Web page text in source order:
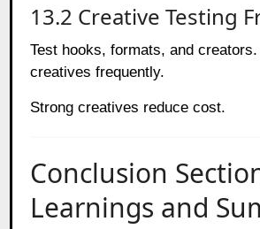
13.2 Creative Testing
Test hooks, formats, and
creatives frequently.
Strong creatives reduce cost.
Conclusion
Learnings and